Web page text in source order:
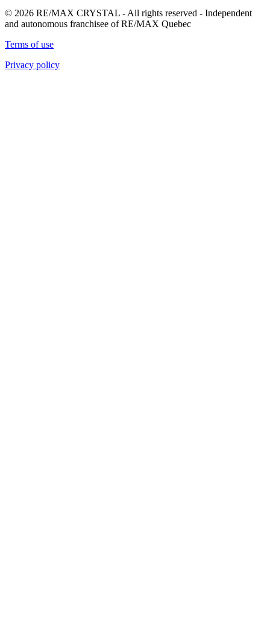
© 2026 RE/MAX CRYSTAL - All rights reserved - Independent
and autonomous franchisee of RE/MAX Quebec
Terms of use
Privacy policy